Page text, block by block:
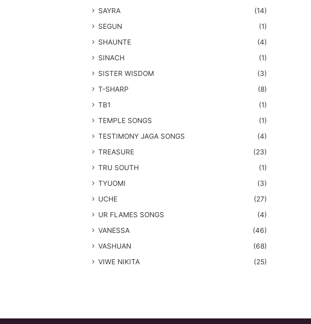
SAYRA
(14)
SEGUN
(1)
SHAUNTE
(4)
SINACH
(1)
SISTER WISDOM
(3)
T-SHARP
(8)
TB1
(1)
​TEMPLE SONGS
(1)
​TESTIMONY JAGA SONGS
(4)
TREASURE
(23)
TRU SOUTH
(1)
TYUOMI
(3)
UCHE
(27)
​UR FLAMES SONGS
(4)
VANESSA
(46)
VASHUAN
(68)
VIWE NIKITA
(25)